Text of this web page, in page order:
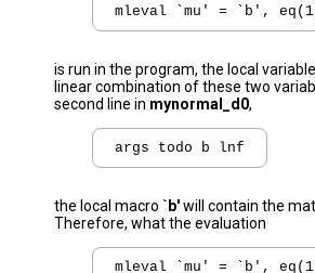
mleval `mu' = `b',
is run in the program, the local variable
linear combination of these two
second line in mynormal_d0,
args todo b lnf
the local macro `b'will contain the
Therefore, what the evaluation
mleval `mu' = `b',